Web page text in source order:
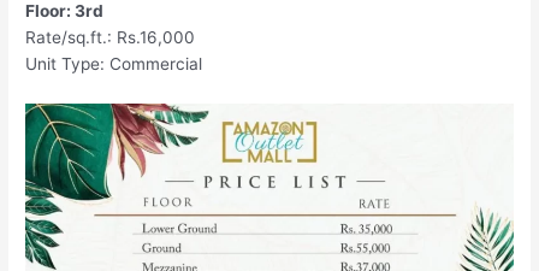
Floor: 3rd
Rate/sq.ft.: Rs.16,000
Unit Type: Commercial